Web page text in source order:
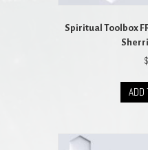
Spiritual Toolbox
$
ADD